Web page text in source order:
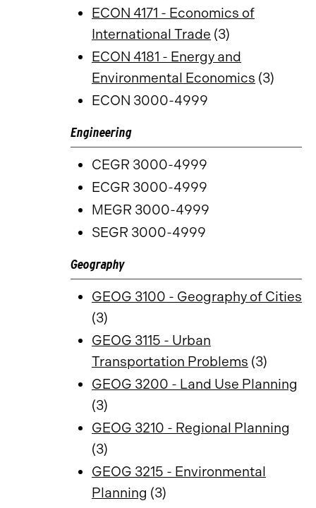
ECON 4171 - Economics of
International Trade (3)
ECON 4181 - Energy and
Environmental Economics (3)
ECON 3000-4999
Engineering
CEGR 3000-4999
ECGR 3000-4999
MEGR 3000-4999
SEGR 3000-4999
Geography
GEOG 3100 - Geography of Cities
(3)
GEOG 3115 - Urban
Transportation Problems (3)
GEOG 3200 - Land Use Planning
(3)
GEOG 3210 - Regional Planning
(3)
GEOG 3215 - Environmental
Planning (3)